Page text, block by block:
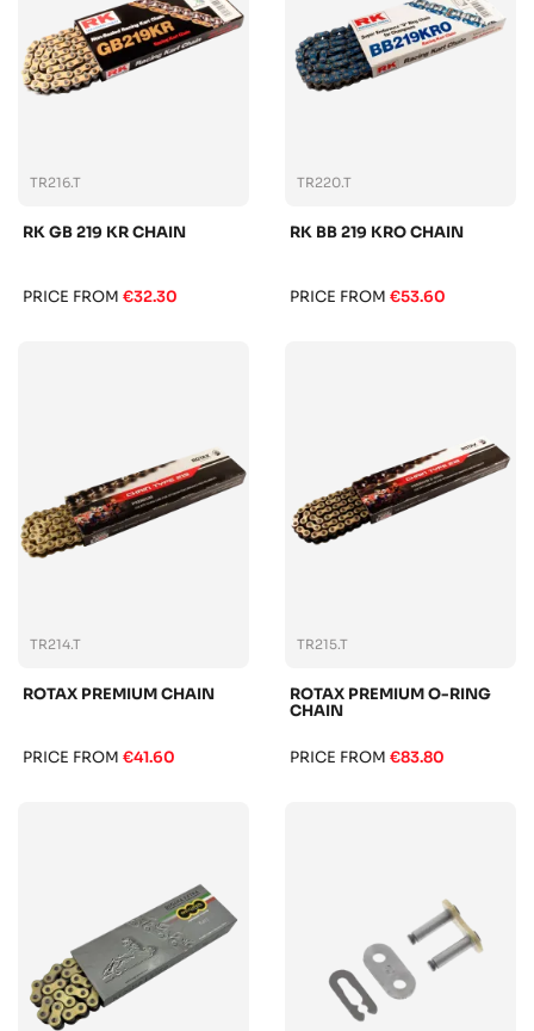
TR216.T
RK GB 219 KR CHAIN
PRICE FROM €32.30
TR220.T
RK BB 219 KRO CHAIN
PRICE FROM €53.60
TR214.T
ROTAX PREMIUM CHAIN
PRICE FROM €41.60
TR215.T
ROTAX PREMIUM O-RING
CHAIN
PRICE FROM €83.80